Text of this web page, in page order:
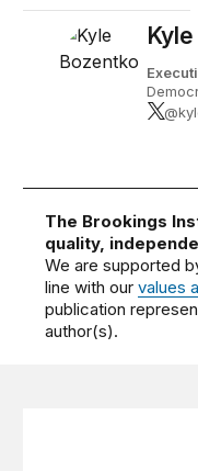
The Brookings
quality,
We are supported
line with ourvalues
publication
author(s).